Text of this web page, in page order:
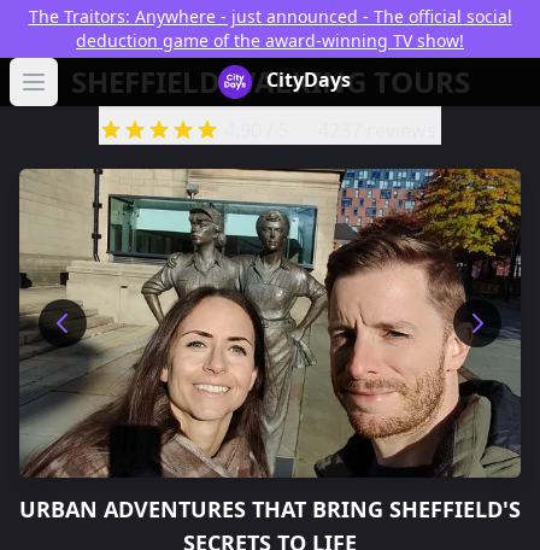
The Traitors: Anywhere - just announced - The official social
deduction game of the award-winning TV show!
Open main menu
CityDays Logo
CityDays
SHEFFIELD WALKING TOURS
URBAN ADVENTURES THAT BRING SHEFFIELD'S
SECRETS TO LIFE